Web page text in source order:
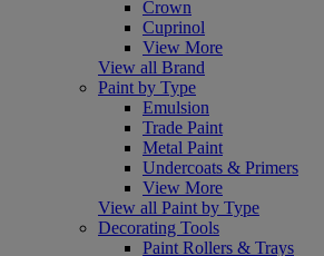
Crown
Cuprinol
View More
View all Brand
Paint by Type
Emulsion
Trade Paint
Metal Paint
Undercoats & Primers
View More
View all Paint by Type
Decorating Tools
Paint Rollers & Trays